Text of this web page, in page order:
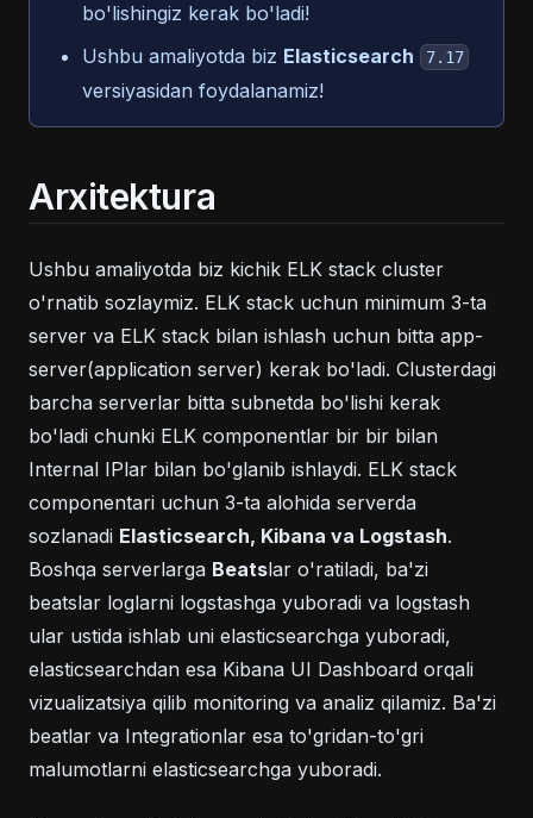
bo'lishingiz kerak bo'ladi!
Ushbu amaliyotda biz Elasticsearch 7.17
versiyasidan foydalanamiz!
Arxitektura
Ushbu amaliyotda biz kichik ELK stack cluster
o'rnatib sozlaymiz. ELK stack uchun minimum 3-ta
server va ELK stack bilan ishlash uchun bitta app-
server(application server) kerak bo'ladi. Clusterdagi
barcha serverlar bitta subnetda bo'lishi kerak
bo'ladi chunki ELK componentlar bir bir bilan
Internal IPlar bilan bo'glanib ishlaydi. ELK stack
componentari uchun 3-ta alohida serverda
sozlanadi Elasticsearch, Kibana va Logstash.
Boshqa serverlarga Beatslar o'ratiladi, ba'zi
beatslar loglarni logstashga yuboradi va logstash
ular ustida ishlab uni elasticsearchga yuboradi,
elasticsearchdan esa Kibana UI Dashboard orqali
vizualizatsiya qilib monitoring va analiz qilamiz. Ba'zi
beatlar va Integrationlar esa to'gridan-to'gri
malumotlarni elasticsearchga yuboradi.